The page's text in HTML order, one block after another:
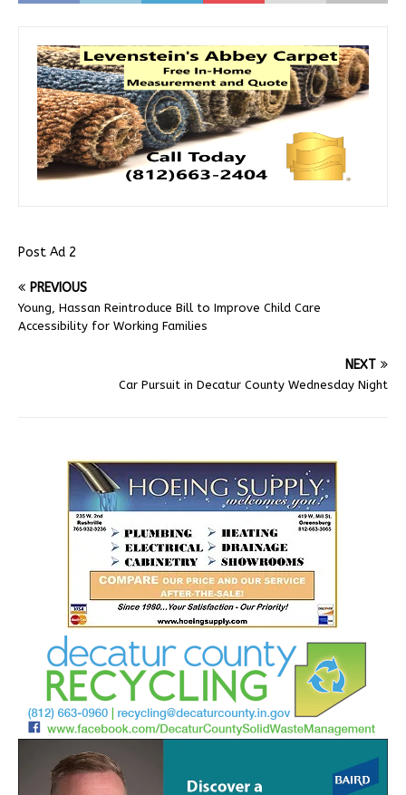
Post Ad 2
PREVIOUS
Young, Hassan Reintroduce Bill to Improve Child Care
Accessibility for Working Families
NEXT
Car Pursuit in Decatur County Wednesday Night